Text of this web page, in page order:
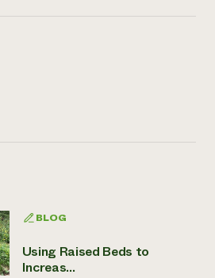
BLOG
Using Raised Beds to
Increas...